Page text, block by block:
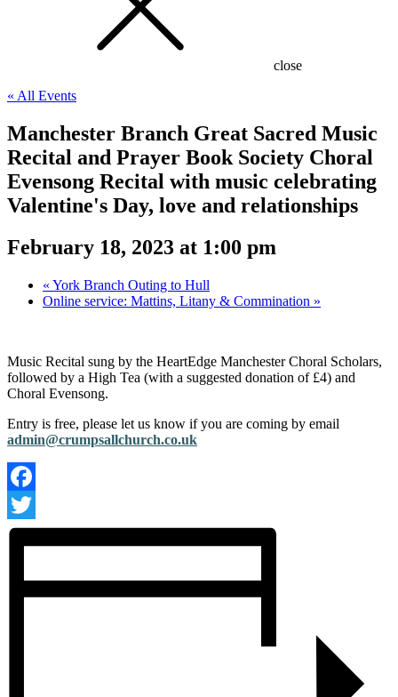
close
« All Events
Manchester Branch Great Sacred Music
Recital and Prayer Book Society Choral
Evensong Recital with music celebrating
Valentine's Day, love and relationships
February 18, 2023 at 1:00 pm
« York Branch Outing to Hull
Online service: Mattins, Litany & Commination »
Music Recital sung by the HeartEdge Manchester Choral Scholars,
followed by a High Tea (with a suggested donation of £4) and
Choral Evensong.
Entry is free, please let us know if you are coming by email
admin@crumpsallchurch.co.uk
Facebook
Twitter